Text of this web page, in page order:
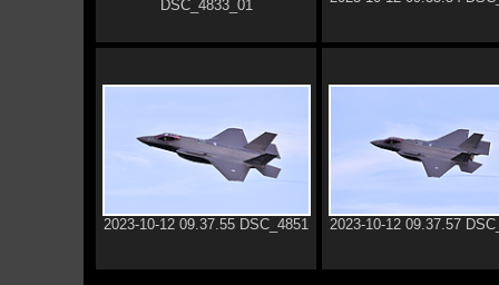
DSC_4833_01
2023-10-12 09.37.55 DSC_4851 2023-10-12 09.37.57